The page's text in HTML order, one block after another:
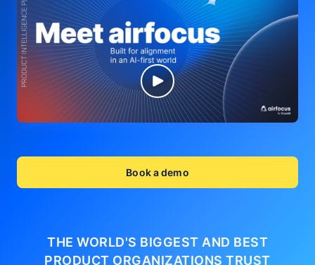
Book a demo
THE WORLD'S BIGGEST AND BEST
PRODUCT ORGANIZATIONSTRUST